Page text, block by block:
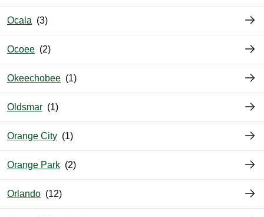
Ocala
Ocoee
Okeechobee
Oldsmar
Orange City
Orange Park
Orlando